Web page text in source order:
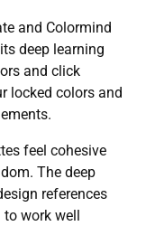
and Colormind
deep learning
and click
locked colors and
feel cohesive
The deep
references
work well